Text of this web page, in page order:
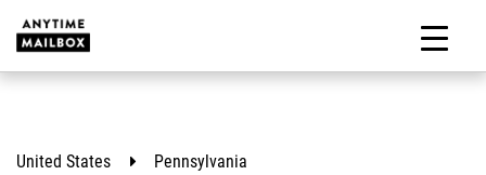
content
United States Pennsylvania